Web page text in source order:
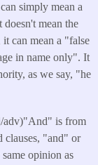
simply mean a
mean the
can mean a "false
in name only". It
as we say, "he
adv)"And" is from
clauses, "and" or
opinion as